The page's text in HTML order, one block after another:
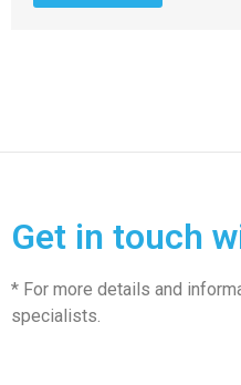
Get in touch
* For more details and
specialists.